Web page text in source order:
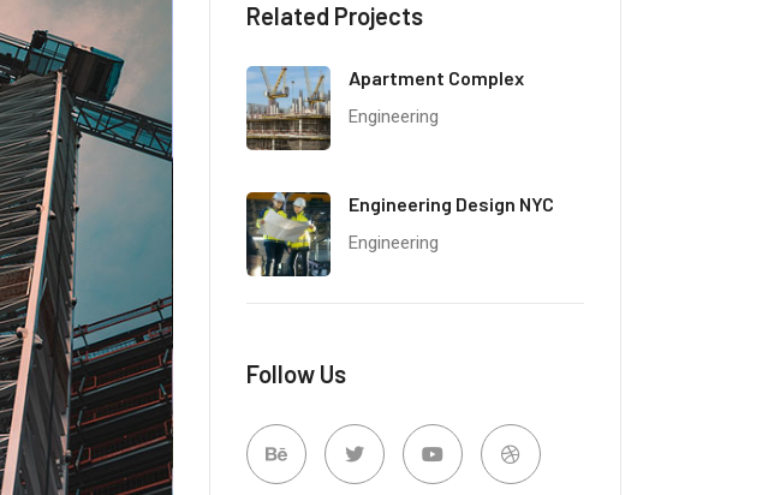
Related Projects
Apartment Complex
Engineering
Engineering Design NYC
Engineering
Follow Us